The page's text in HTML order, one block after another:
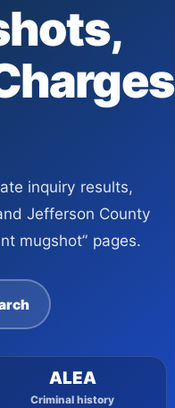
inquiry results,
Jefferson County
mugshot” pages.
ALEA
Criminal history